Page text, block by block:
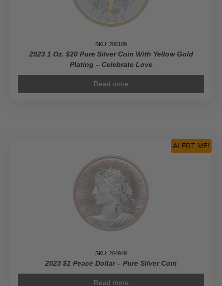
SKU: 206109
2023 1 Oz. $20 Pure Silver Coin With Yellow Gold
Plating – Celebrate Love
Read more
ALERT ME!
SKU: 204949
2023 $1 Peace Dollar – Pure Silver Coin
Read more